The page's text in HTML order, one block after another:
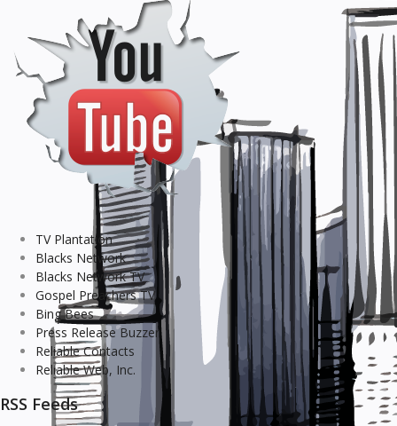
TV Plantation
Blacks Network
Blacks Network TV
Gospel Preachers TV
Bing Bees
Press Release Buzzer
Reliable Contacts
Reliable Web, Inc.
RSS Feeds